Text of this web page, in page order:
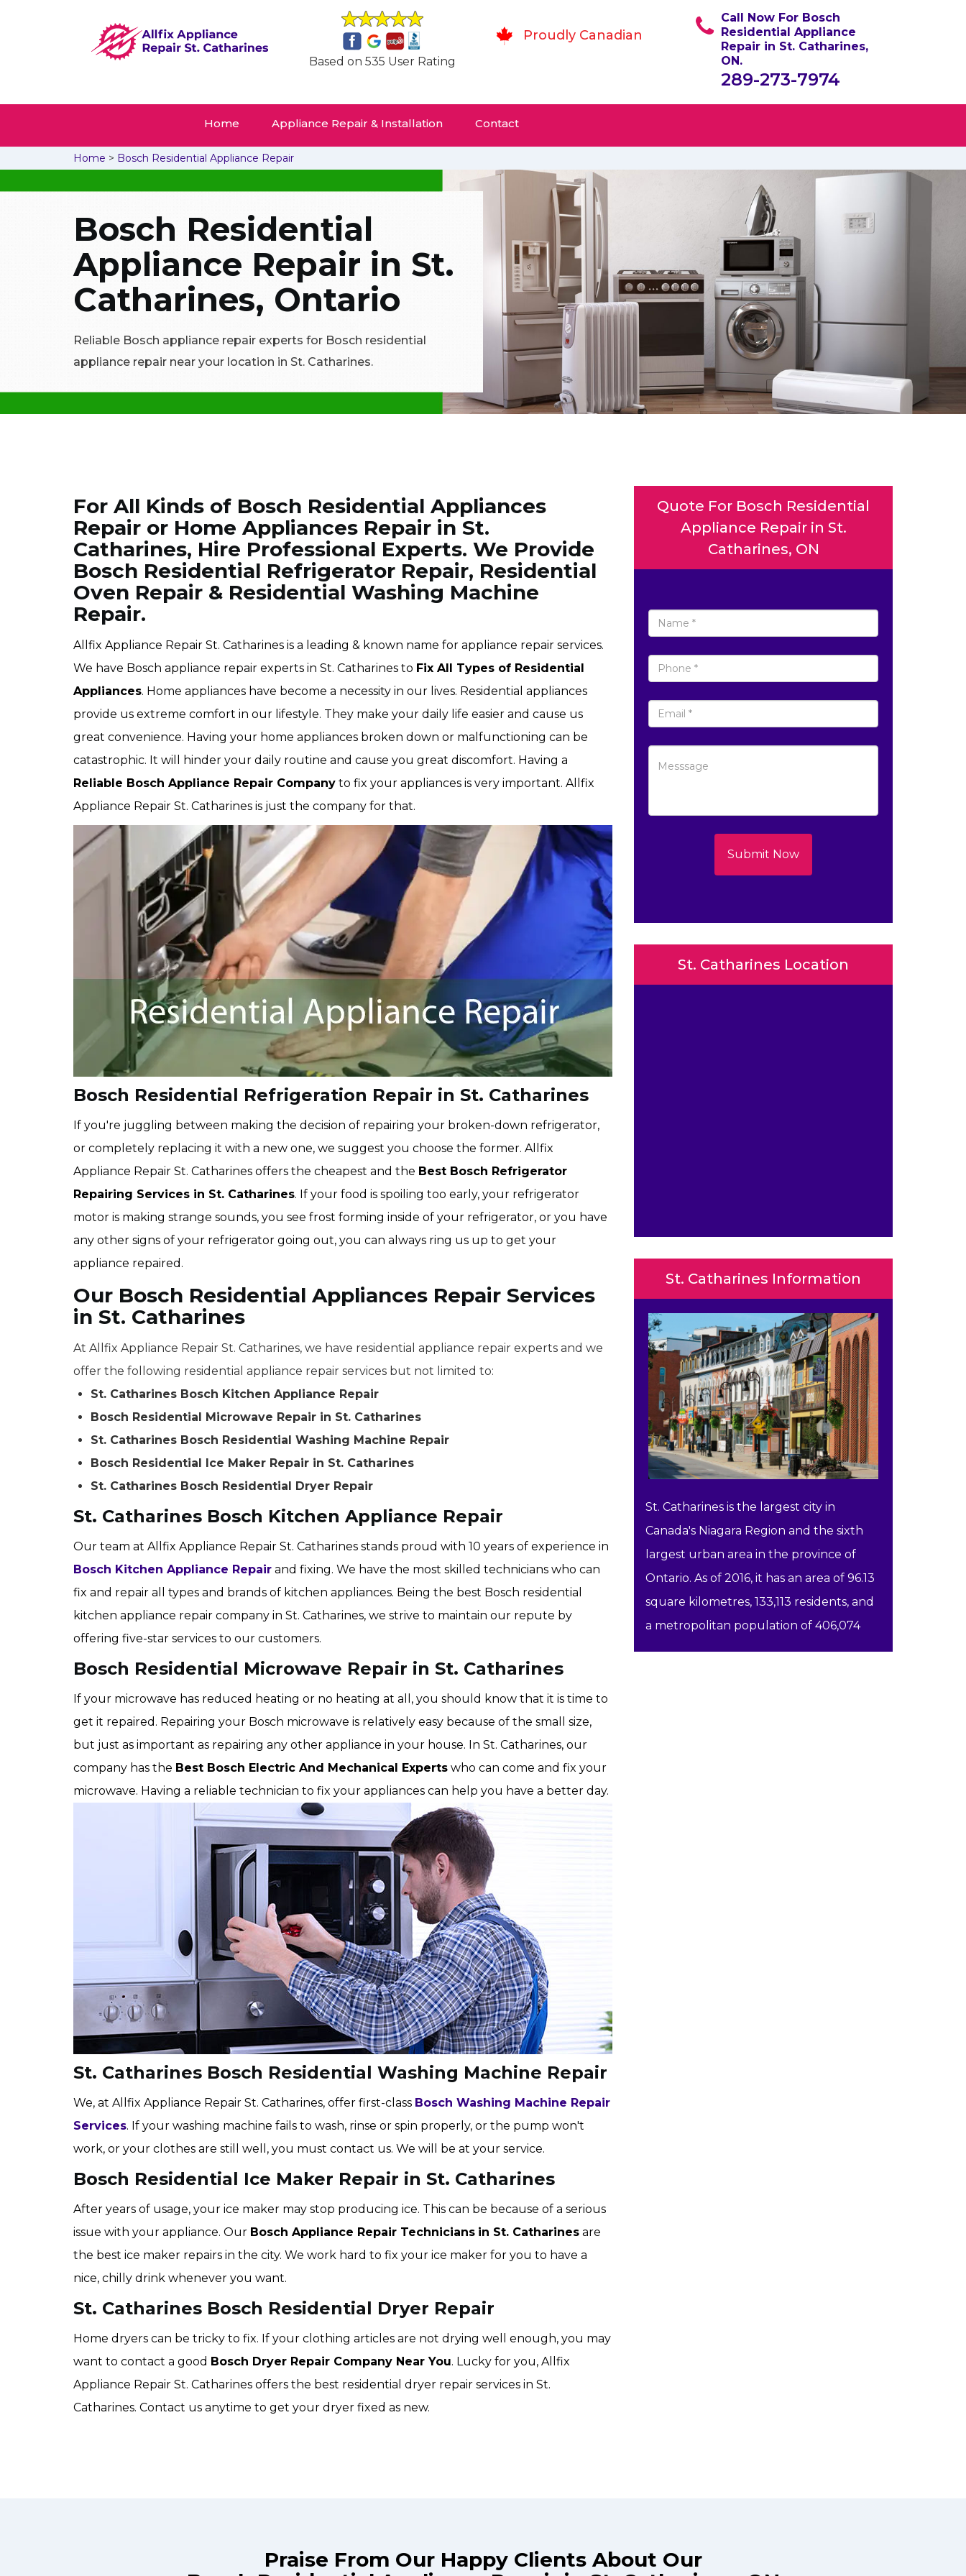
Based on 535 User Rating
Proudly Canadian
Call Now For Bosch
Residential Appliance
Repair in St. Catharines,
ON.
289-273-7974
Home Appliance Repair & Installation Contact
Home > Bosch Residential Appliance Repair
Bosch Residential
Appliance Repair in St.
Catharines, Ontario
Reliable Bosch appliance repair experts for Bosch residential
appliance repair near your location in St. Catharines.
For All Kinds of Bosch Residential Appliances
Repair or Home Appliances Repair in St.
Catharines, Hire Professional Experts. We Provide
Bosch Residential Refrigerator Repair, Residential
Oven Repair & Residential Washing Machine
Repair.
Allfix Appliance Repair St. Catharines is a leading & known name for appliance repair services.
We have Bosch appliance repair experts in St. Catharines to Fix All Types of Residential
Appliances. Home appliances have become a necessity in our lives. Residential appliances
provide us extreme comfort in our lifestyle. They make your daily life easier and cause us
great convenience. Having your home appliances broken down or malfunctioning can be
catastrophic. It will hinder your daily routine and cause you great discomfort. Having a
Reliable Bosch Appliance Repair Company to fix your appliances is very important. Allfix
Appliance Repair St. Catharines is just the company for that.
Bosch Residential Refrigeration Repair in St. Catharines
If you're juggling between making the decision of repairing your broken-down refrigerator,
or completely replacing it with a new one, we suggest you choose the former. Allfix
Appliance Repair St. Catharines offers the cheapest and the Best Bosch Refrigerator
Repairing Services in St. Catharines. If your food is spoiling too early, your refrigerator
motor is making strange sounds, you see frost forming inside of your refrigerator, or you have
any other signs of your refrigerator going out, you can always ring us up to get your
appliance repaired.
Our Bosch Residential Appliances Repair Services
in St. Catharines
At Allfix Appliance Repair St. Catharines, we have residential appliance repair experts and we
offer the following residential appliance repair services but not limited to:
St. Catharines Bosch Kitchen Appliance Repair
Bosch Residential Microwave Repair in St. Catharines
St. Catharines Bosch Residential Washing Machine Repair
Bosch Residential Ice Maker Repair in St. Catharines
St. Catharines Bosch Residential Dryer Repair
St. Catharines Bosch Kitchen Appliance Repair
Our team at Allfix Appliance Repair St. Catharines stands proud with 10 years of experience in
Bosch Kitchen Appliance Repair and fixing. We have the most skilled technicians who can
fix and repair all types and brands of kitchen appliances. Being the best Bosch residential
kitchen appliance repair company in St. Catharines, we strive to maintain our repute by
offering five-star services to our customers.
Bosch Residential Microwave Repair in St. Catharines
If your microwave has reduced heating or no heating at all, you should know that it is time to
get it repaired. Repairing your Bosch microwave is relatively easy because of the small size,
but just as important as repairing any other appliance in your house. In St. Catharines, our
company has the Best Bosch Electric And Mechanical Experts who can come and fix your
microwave. Having a reliable technician to fix your appliances can help you have a better day.
St. Catharines Bosch Residential Washing Machine Repair
We, at Allfix Appliance Repair St. Catharines, offer first-class Bosch Washing Machine Repair
Services. If your washing machine fails to wash, rinse or spin properly, or the pump won't
work, or your clothes are still well, you must contact us. We will be at your service.
Bosch Residential Ice Maker Repair in St. Catharines
After years of usage, your ice maker may stop producing ice. This can be because of a serious
issue with your appliance. Our Bosch Appliance Repair Technicians in St. Catharines are
the best ice maker repairs in the city. We work hard to fix your ice maker for you to have a
nice, chilly drink whenever you want.
St. Catharines Bosch Residential Dryer Repair
Home dryers can be tricky to fix. If your clothing articles are not drying well enough, you may
want to contact a good Bosch Dryer Repair Company Near You. Lucky for you, Allfix
Appliance Repair St. Catharines offers the best residential dryer repair services in St.
Catharines. Contact us anytime to get your dryer fixed as new.
Quote For Bosch Residential
Appliance Repair in St.
Catharines, ON
Submit Now
St. Catharines Location
St. Catharines Information
St. Catharines is the largest city in
Canada's Niagara Region and the sixth
largest urban area in the province of
Ontario. As of 2016, it has an area of 96.13
square kilometres, 133,113 residents, and
a metropolitan population of 406,074
Praise From Our Happy Clients About Our